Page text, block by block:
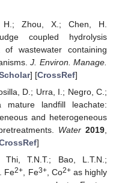
Zhou, X.; Chen, H.
coupled hydrolysis
of wastewater containing
J. Environ. Manage.
] [CrossRef]
D.; Urra, I.; Negro, C.;
landfill leachate:
and heterogeneous
Water 2019
]
Thi, T.N.T.; Bao, L.T.N.;
Fe2+ , Fe3+, Co2+as highly